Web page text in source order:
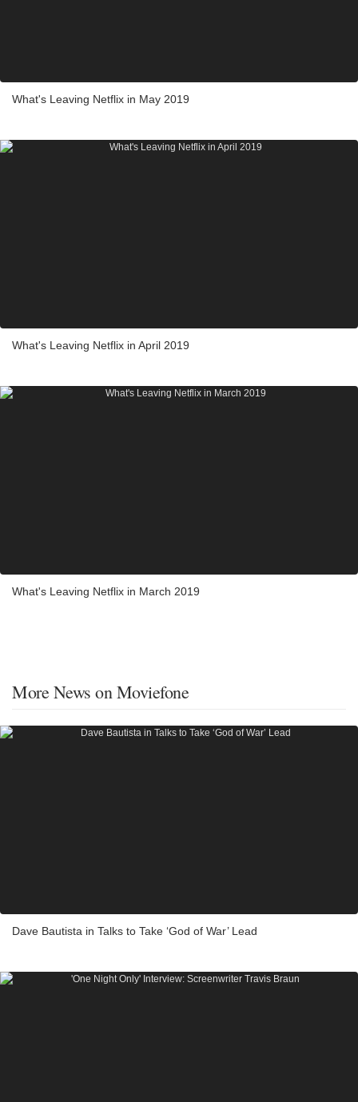
What's Leaving Netflix in May 2019
What's Leaving Netflix in April 2019
What's Leaving Netflix in March 2019
More News on Moviefone
Dave Bautista in Talks to Take ‘God of War’ Lead